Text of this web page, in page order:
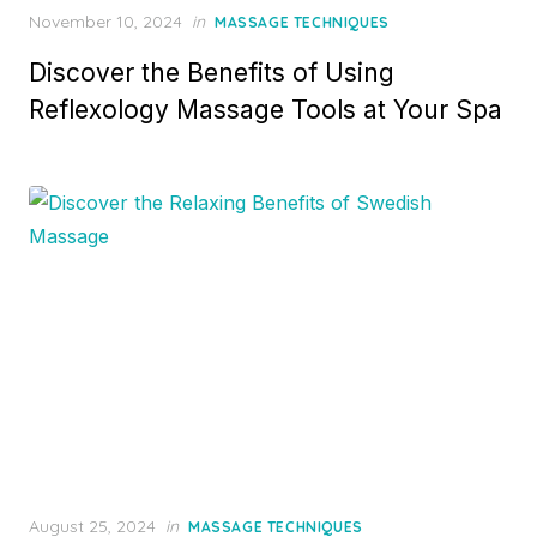
Posted
November 10, 2024 in MASSAGE TECHNIQUES
Discover the Benefits of Using
Reflexology Massage Tools at Your Spa
Posted
August 25, 2024 in MASSAGE TECHNIQUES